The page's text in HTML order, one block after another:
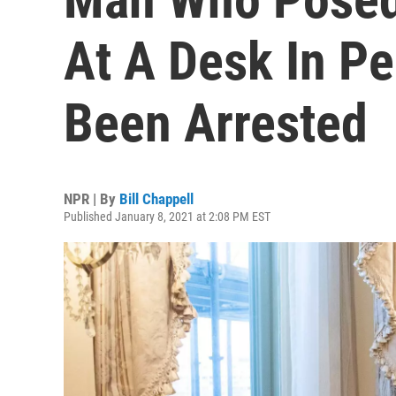
At A Desk In
Been Arrested
NPR | By Bill Chappell
Published January 8, 2021 at 2:08 PM EST